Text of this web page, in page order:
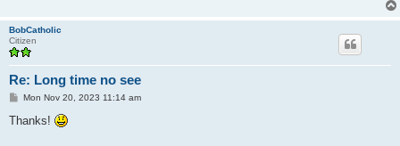
BobCatholic
Citizen
Re: Long time no see
P
s
Mon Nov 20, 2023 11:14 am
Thanks!